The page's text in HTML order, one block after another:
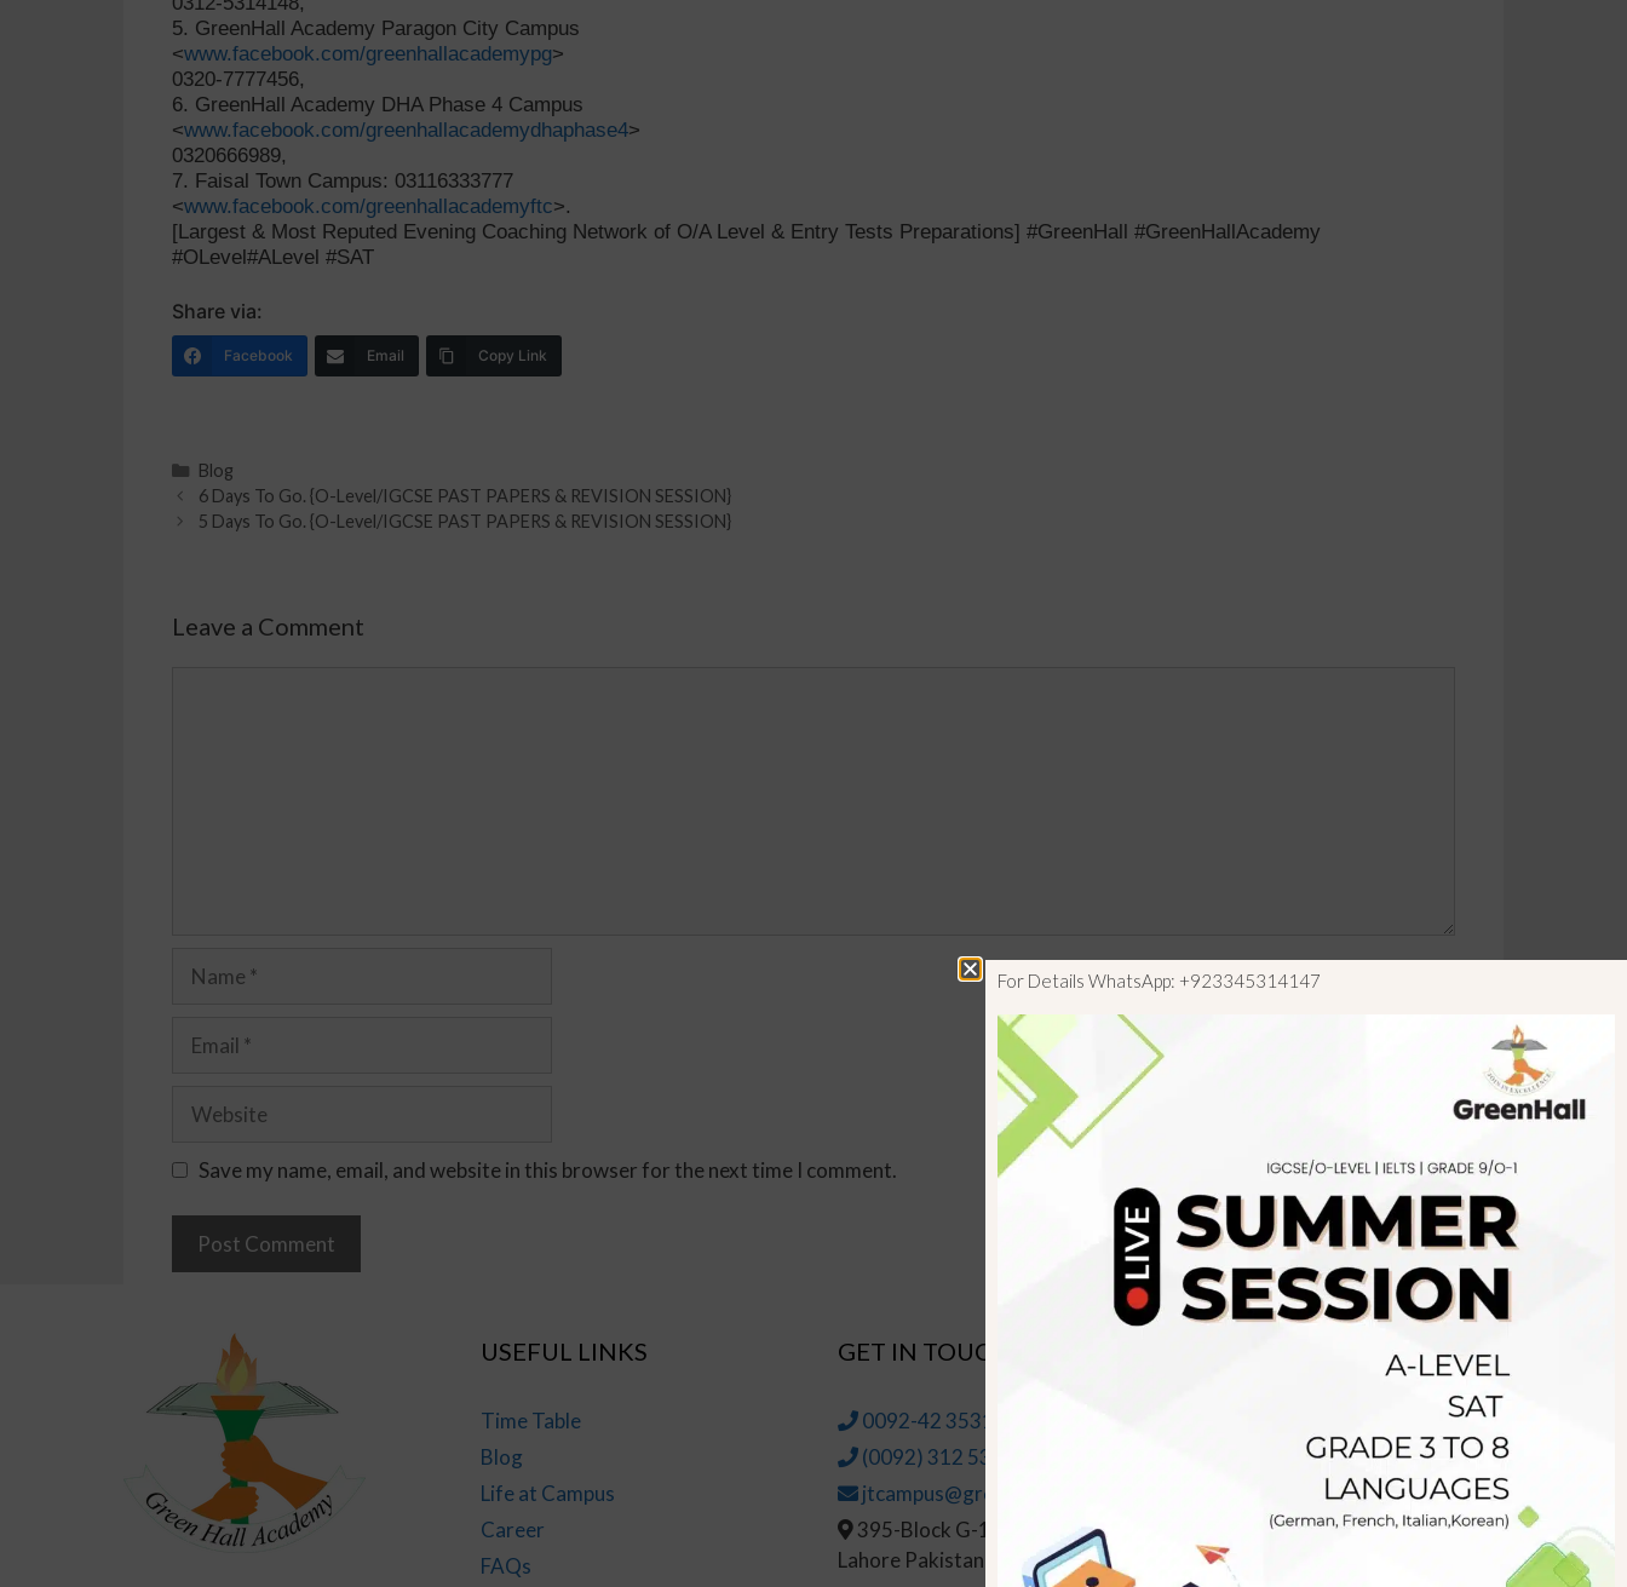
5. GreenHall Academy Paragon City Campus
<www.facebook.com/greenhallacademypg>
0320-7777456,
6. GreenHall Academy DHA Phase 4 Campus
<www.facebook.com/greenhallacademydhaphase4>
0320666989,
7. Faisal Town Campus: 03116333777
<www.facebook.com/greenhallacademyftc>.
[Largest & Most Reputed Evening Coaching Network of O/A Level & Entry Tests Preparations] #GreenHall #GreenHallAcademy
#OLevel#ALevel #SAT
Share via:
Facebook Email Copy Link
Blog
6 Days To Go. {O-Level/IGCSE PAST PAPERS & REVISION SESSION}
5 Days To Go. {O-Level/IGCSE PAST PAPERS & REVISION SESSION}
Leave a Comment
Save my name, email, and website in this browser for the next time I comment.
USEFUL LINKS
Time Table
Blog
Life at Campus
Career
FAQs
GET IN TOUCH
0092-42 35314145-6
(0092) 312 5314147
jtcampus@greenhall.edu.pk
395-Block G-1, Johar Town
Lahore Pakistan
For Details WhatsApp: +923345314147